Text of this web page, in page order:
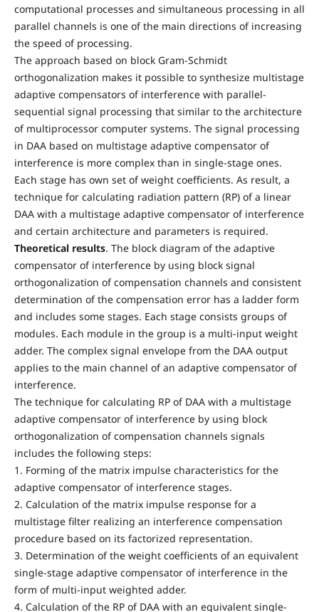
computational processes and simultaneous processing in all
parallel channels is one of the main directions of increasing
the speed of processing.
The approach based on block Gram-Schmidt
orthogonalization makes it possible to synthesize multistage
adaptive compensators of interference with parallel-
sequential signal processing that similar to the architecture
of multiprocessor computer systems. The signal processing
in DAA based on multistage adaptive compensator of
interference is more complex than in single-stage ones.
Each stage has own set of weight coefficients. As result, a
technique for calculating radiation pattern (RP) of a linear
DAA with a multistage adaptive compensator of interference
and certain architecture and parameters is required.
Theoretical results. The block diagram of the adaptive
compensator of interference by using block signal
orthogonalization of compensation channels and consistent
determination of the compensation error has a ladder form
and includes some stages. Each stage consists groups of
modules. Each module in the group is a multi-input weight
adder. The complex signal envelope from the DAA output
applies to the main channel of an adaptive compensator of
interference.
The technique for calculating RP of DAA with a multistage
adaptive compensator of interference by using block
orthogonalization of compensation channels signals
includes the following steps:
1. Forming of the matrix impulse characteristics for the
adaptive compensator of interference stages.
2. Calculation of the matrix impulse response for a
multistage filter realizing an interference compensation
procedure based on its factorized representation.
3. Determination of the weight coefficients of an equivalent
single-stage adaptive compensator of interference in the
form of multi-input weighted adder.
4. Calculation of the RP of DAA with an equivalent single-